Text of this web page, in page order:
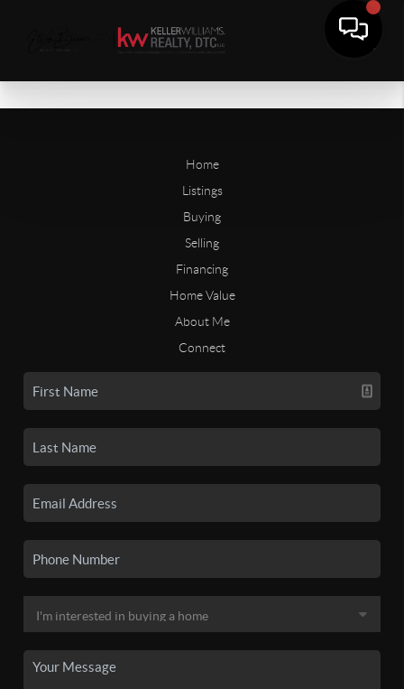
Home
Listings
Buying
Selling
Financing
Home Value
About Me
Connect